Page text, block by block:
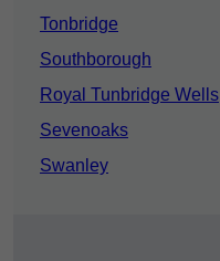
Tonbridge
Southborough
Royal Tunbridge Wells
Sevenoaks
Swanley